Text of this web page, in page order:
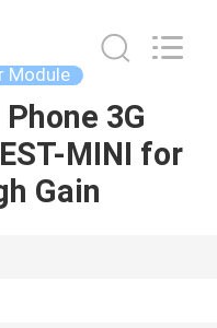
Module
3G
MINI for
Gain